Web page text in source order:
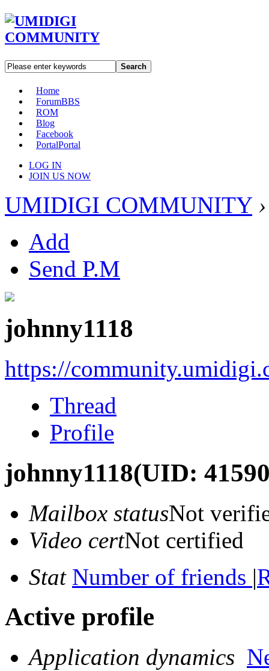
Search
Home
ForumBBS
ROM
Blog
Facebook
PortalPortal
LOG IN
JOIN US NOW
UMIDIGI COMMUNITY ›
Add
Send P.M
johnny1118
https://
Thread
Profile
johnny1118(UID:
Mailbox statusNot
Video certNot certified
Stat Number of friends |
Active profile
Application dynamics